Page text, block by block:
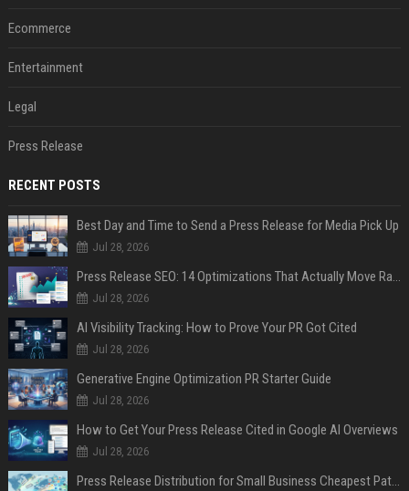
Ecommerce
Entertainment
Legal
Press Release
RECENT POSTS
Best Day and Time to Send a Press Release for Media Pick Up
Jul 28, 2026
Press Release SEO: 14 Optimizations That Actually Move Rankings
Jul 28, 2026
AI Visibility Tracking: How to Prove Your PR Got Cited
Jul 28, 2026
Generative Engine Optimization PR Starter Guide
Jul 28, 2026
How to Get Your Press Release Cited in Google AI Overviews
Jul 28, 2026
Press Release Distribution for Small Business Cheapest Path to Real Coverage